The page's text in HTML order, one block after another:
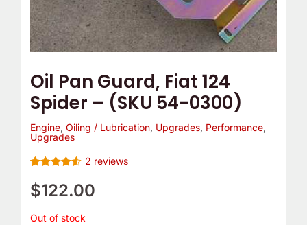
Oil Pan Guard, Fiat 124
Spider – (SKU 54-0300)
Engine, Oiling / Lubrication, Upgrades, Performance,
Upgrades
out of 5
based on
ratings
2 reviews
$122.00
Out of stock